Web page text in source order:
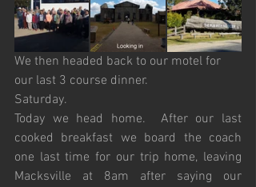
We then headed back to our motel for
our last 3 course dinner.
Saturday.
Today we head home.  After our last
cooked breakfast we board the coach
one last time for our trip home, leaving
Macksville at 8am after saying our